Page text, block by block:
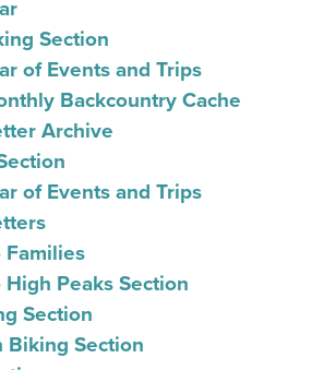
Section
of Events and Trips
Backcountry Cache
Archive
of Events and Trips
Peaks Section
Section
Biking Section